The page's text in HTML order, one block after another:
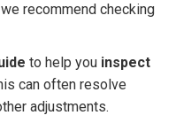
recommend checking
to help you inspect
can often resolve
adjustments.